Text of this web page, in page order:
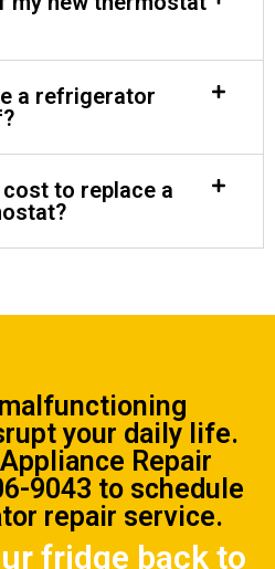
a refrigerator
to replace a
your daily life.
Repair
9043 to schedule
repair service.
fridge back to